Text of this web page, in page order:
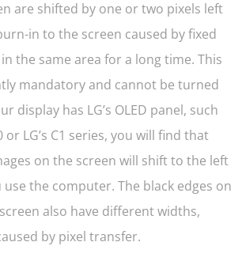
are shifted by one or two pixels left
in to the screen caused by fixed
the same area for a long time. This
mandatory and cannot be turned
display has LG’s OLED panel, such
or LG’s C1 series, you will find that
on the screen will shift to the left
the computer. The black edges on
also have different widths,
by pixel transfer.